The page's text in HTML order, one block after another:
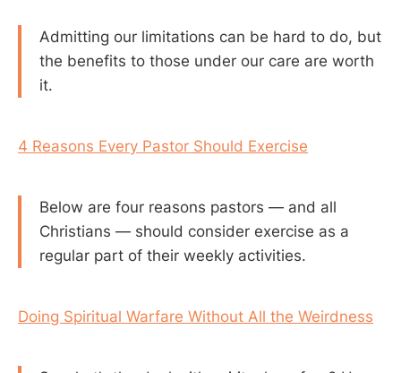
Admitting our limitations can be hard to do, but
the benefits to those under our care are worth
it.
4 Reasons Every Pastor Should Exercise
Below are four reasons pastors — and all
Christians — should consider exercise as a
regular part of their weekly activities.
Doing Spiritual Warfare Without All the Weirdness